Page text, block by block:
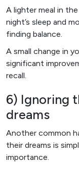
A lighter meal in
night’s sleep and
finding balance.
A small change in
significant
recall.
6) Ignoring
dreams
Another common
their dreams is
importance.